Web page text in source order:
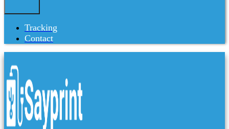
Tracking
Contact